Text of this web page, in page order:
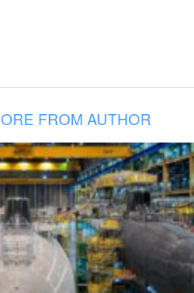
FROM AUTHOR